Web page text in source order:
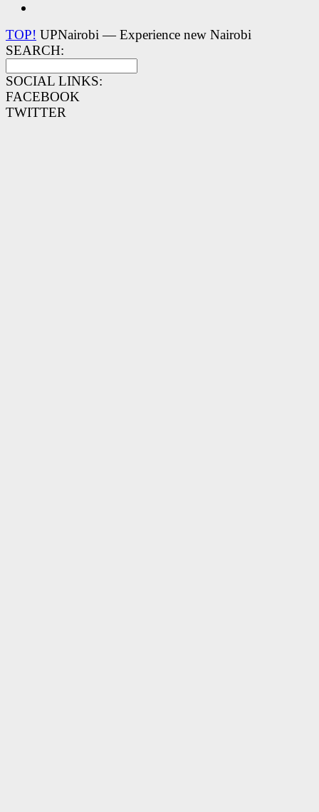
TOP! UPNairobi — Experience new Nairobi
SEARCH:
SOCIAL LINKS:
FACEBOOK
TWITTER